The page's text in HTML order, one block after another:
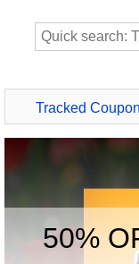
Tracked
EaseUS Todo
50%